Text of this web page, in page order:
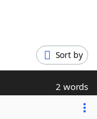
Sort by
2 words